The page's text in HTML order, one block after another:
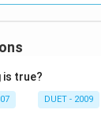
is true?
DUET - 2009